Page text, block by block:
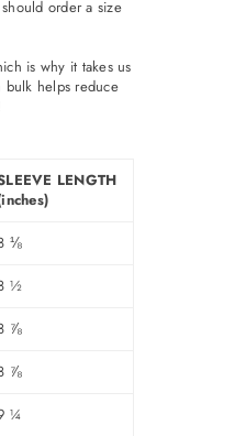
order a size
is why it takes us
helps reduce
LENGTH
⅛
½
⅞
⅞
¼